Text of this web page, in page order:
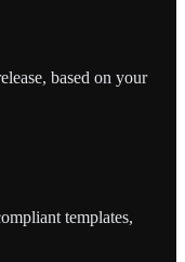
based on your
templates,